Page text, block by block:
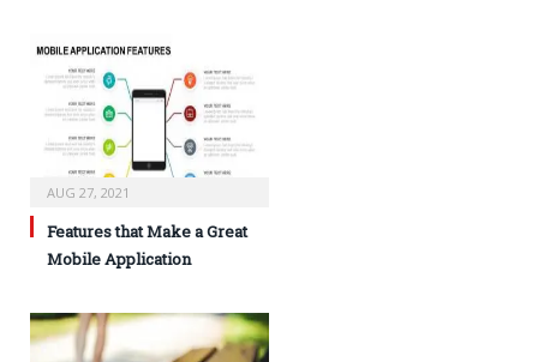
AUG 27, 2021
Features that Make a Great
Mobile Application